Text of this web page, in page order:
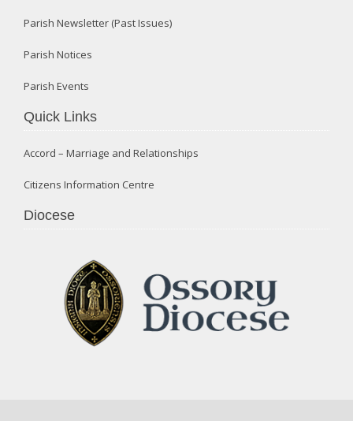
Parish Newsletter (Past Issues)
Parish Notices
Parish Events
Quick Links
Accord – Marriage and Relationships
Citizens Information Centre
Diocese